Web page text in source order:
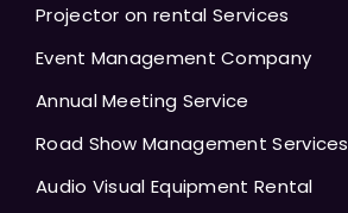
Projector on rental Services
Event Management Company
Annual Meeting Service
Road Show Management Services
Audio Visual Equipment Rental